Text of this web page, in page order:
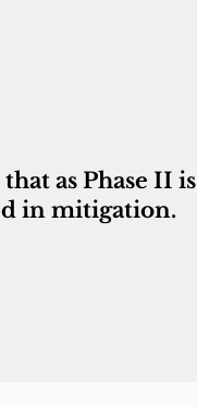
as Phase II is
in mitigation.